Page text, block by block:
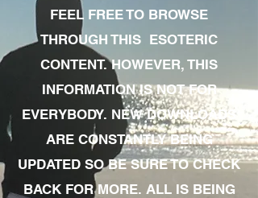
FEEL FREE TO BROWSE
THROUGH THIS ESOTERIC
CONTENT. HOWEVER, THIS
INFORMATION IS NOT FOR
EVERYBODY. NEW DOWNLOADS
ARE CONSTANTLY BEING
UPDATED SO BE SURE TO CHECK
BACK FOR MORE. ALL IS BEING